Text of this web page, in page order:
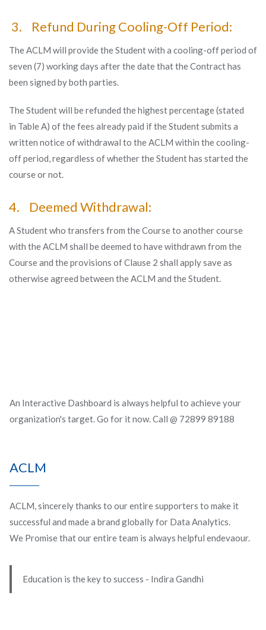
3. Refund During Cooling-Off Period:
The ACLM will provide the Student with a cooling-off period of
seven (7) working days after the date that the Contract has
been signed by both parties.
The Student will be refunded the highest percentage (stated
in Table A) of the fees already paid if the Student submits a
written notice of withdrawal to the ACLM within the cooling-
off period, regardless of whether the Student has started the
course or not.
4. Deemed Withdrawal:
A Student who transfers from the Course to another course
with the ACLM shall be deemed to have withdrawn from the
Course and the provisions of Clause 2 shall apply save as
otherwise agreed between the ACLM and the Student.
An Interactive Dashboard is always helpful to achieve your
organization's target. Go for it now. Call @ 72899 89188
ACLM
ACLM, sincerely thanks to our entire supporters to make it
successful and made a brand globally for Data Analytics.
We Promise that our entire team is always helpful endevaour.
Education is the key to success - Indira Gandhi